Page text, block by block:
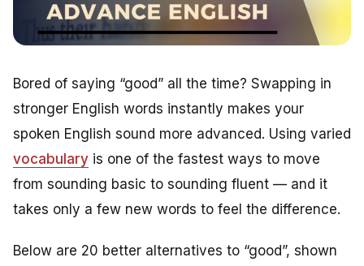
Bored of saying “good” all the time? Swapping in
stronger English words instantly makes your
spoken English sound more advanced. Using varied
vocabulary is one of the fastest ways to move
from sounding basic to sounding fluent — and it
takes only a few new words to feel the difference.
Below are 20 better alternatives to “good”, shown